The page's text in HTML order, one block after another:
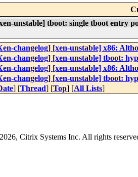
unstable] tboot: single tboot entry
changelog] [xen-unstable] x86:
changelog] [xen-unstable] tboot:
changelog] [xen-unstable] x86:
changelog] [xen-unstable] tboot:
] [Thread] [Top] [All Lists]
, Citrix Systems Inc. All rights